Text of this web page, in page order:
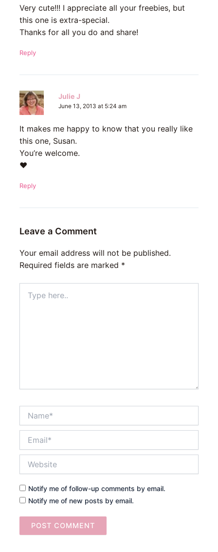
Very cute!!! I appreciate all your freebies, but
this one is extra-special.
Thanks for all you do and share!
Reply
Julie J
June 13, 2013 at 5:24 am
It makes me happy to know that you really like
this one, Susan.
You’re welcome.
♥
Reply
Leave a Comment
Your email address will not be published.
Required fields are marked *
here..
Notify me of follow-up comments by email.
Notify me of new posts by email.